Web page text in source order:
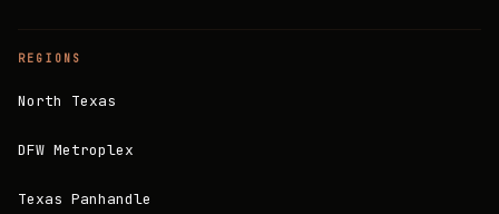
REGIONS
North Texas
DFW Metroplex
Texas Panhandle